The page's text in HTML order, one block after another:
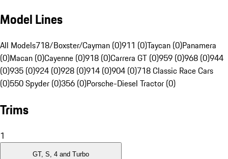
Model Lines
All Models718/Boxster/Cayman (0)911 (0)Taycan (0)Panamera
(0)Macan (0)Cayenne (0)918 (0)Carrera GT (0)959 (0)968 (0)944
(0)935 (0)924 (0)928 (0)914 (0)904 (0)718 Classic Race Cars
(0)550 Spyder (0)356 (0)Porsche-Diesel Tractor (0)
Trims
1
GT, S, 4 and Turbo